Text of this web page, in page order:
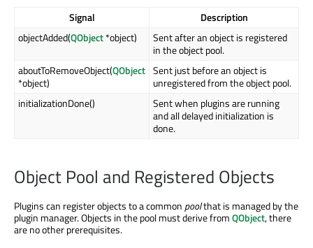
Signal
Description
objectAdded(QObject*object)
Sent after an object is registered
in the object pool.
aboutToRemoveObject(QObject
*object)
Sent just before an object is
unregistered from the object pool.
initializationDone()
Sent when plugins are running
and all delayed initialization is
done.
Object Pool and Registered Objects
Plugins can register objects to a common poolthat is managed by the
plugin manager. Objects in the pool must derive fromQObject, there
are no other prerequisites.